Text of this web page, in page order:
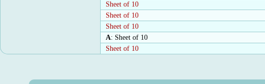
Sheet of 10
Sheet of 10
Sheet of 10
A: Sheet of 10
Sheet of 10